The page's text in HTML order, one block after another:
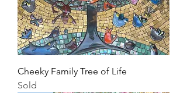
Cheeky Family Tree of Life
Sold